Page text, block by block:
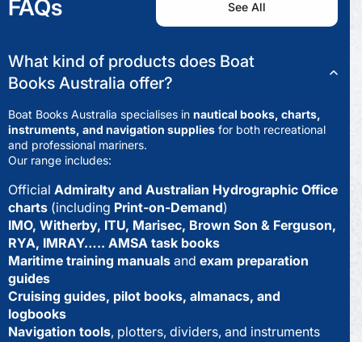
FAQs See All
What kind of products does Boat
Books Australia offer?
Boat Books Australia specialises in nautical books, charts,
instruments, and navigation supplies for both recreational
and professional mariners.
Our range includes:
Official Admiralty and Australian Hydrographic Office
charts (including Print-on-Demand)
IMO, Witherby, ITU, Marisec, Brown Son & Ferguson,
RYA, IMRAY….. AMSA task books
Maritime training manuals and exam preparation
guides
Cruising guides, pilot books, almanacs, and
logbooks
Navigation tools, plotters, dividers, and instruments